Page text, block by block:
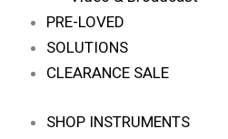
PRE-LOVED
SOLUTIONS
CLEARANCE SALE
SHOP INSTRUMENTS